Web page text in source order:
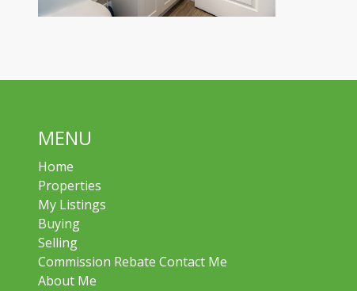
MENU
Home
Properties
My Listings
Buying
Selling
Commission Rebate Contact Me
About Me